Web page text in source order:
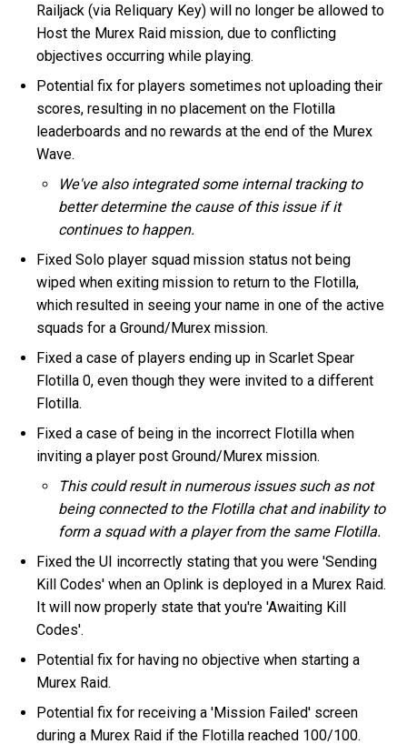
Railjack (via Reliquary Key) will no longer be allowed to
Host the Murex Raid mission, due to conflicting
objectives occurring while playing.
Potential fix for players sometimes not uploading their
scores, resulting in no placement on the Flotilla
leaderboards and no rewards at the end of the Murex
Wave.
We've also integrated some internal tracking to
better determine the cause of this issue if it
continues to happen.
Fixed Solo player squad mission status not being
wiped when exiting mission to return to the Flotilla,
which resulted in seeing your name in one of the active
squads for a Ground/Murex mission.
Fixed a case of players ending up in Scarlet Spear
Flotilla 0, even though they were invited to a different
Flotilla.
Fixed a case of being in the incorrect Flotilla when
inviting a player post Ground/Murex mission.
This could result in numerous issues such as not
being connected to the Flotilla chat and inability to
form a squad with a player from the same Flotilla.
Fixed the UI incorrectly stating that you were 'Sending
Kill Codes' when an Oplink is deployed in a Murex Raid.
It will now properly state that you're 'Awaiting Kill
Codes'.
Potential fix for having no objective when starting a
Murex Raid.
Potential fix for receiving a 'Mission Failed' screen
during a Murex Raid if the Flotilla reached 100/100.